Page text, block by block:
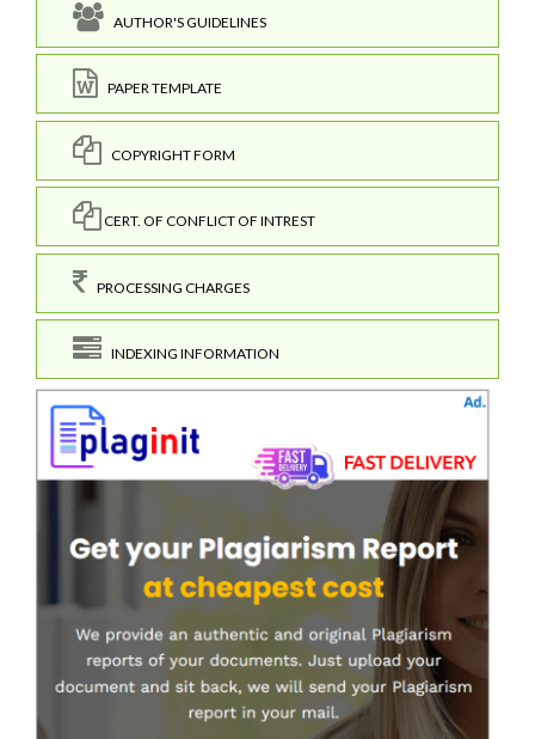
AUTHOR'S GUIDELINES
PAPER TEMPLATE
COPYRIGHT FORM
CERT. OF CONFLICT OF INTREST
PROCESSING CHARGES
INDEXING INFORMATION